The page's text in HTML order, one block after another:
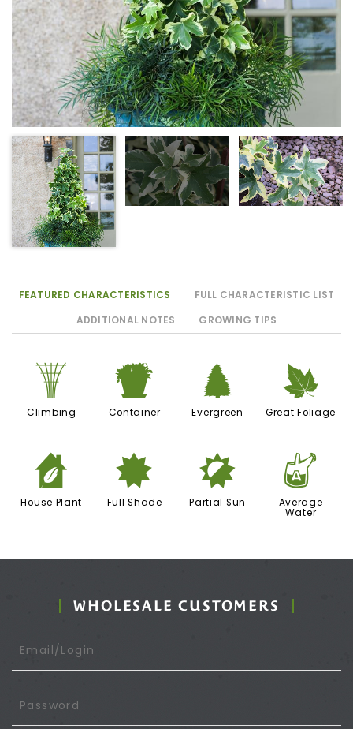
FEATURED CHARACTERISTICS
FULL CHARACTERISTIC LIST
ADDITIONAL NOTES
GROWING TIPS
.
Climbing
t
Container
a
Evergreen
%
Great Foliage
c
House Plant
i
Full Shade
p
Partial Sun
x
Average
Water
WHOLESALE CUSTOMERS